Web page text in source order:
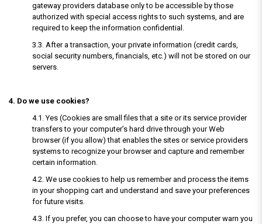
gateway providers database only to be accessible by those
authorized with special access rights to such systems, and are
required to keep the information confidential.
3.3. After a transaction, your private information (credit cards,
social security numbers, financials, etc.) will not be stored on our
servers.
4. Do we use cookies?
4.1. Yes (Cookies are small files that a site or its service provider
transfers to your computer’s hard drive through your Web
browser (if you allow) that enables the sites or service providers
systems to recognize your browser and capture and remember
certain information.
4.2. We use cookies to help us remember and process the items
in your shopping cart and understand and save your preferences
for future visits.
4.3. If you prefer, you can choose to have your computer warn you